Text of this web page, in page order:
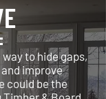
way to hide gaps,
improve
could be the